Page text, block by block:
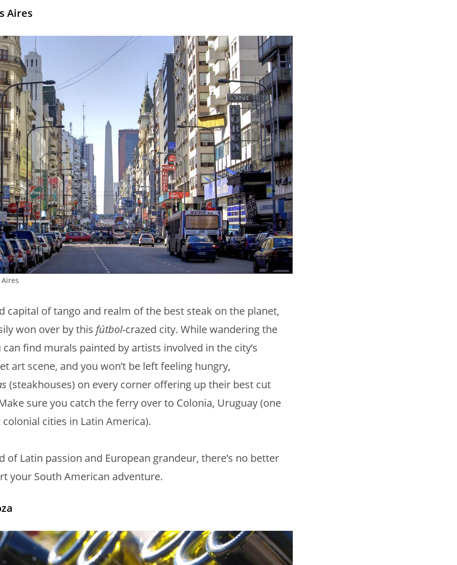
Aires
capital of tango and realm of the best steak on the planet,
won over by this fútbol-crazed city. While wandering the
find murals painted by artists involved in the city’s
art scene, and you won’t be left feeling hungry,
(steakhouses) on every corner offering up their best cut
sure you catch the ferry over to Colonia, Uruguay (one
cities in Latin America).
of Latin passion and European grandeur, there’s no better
your South American adventure.